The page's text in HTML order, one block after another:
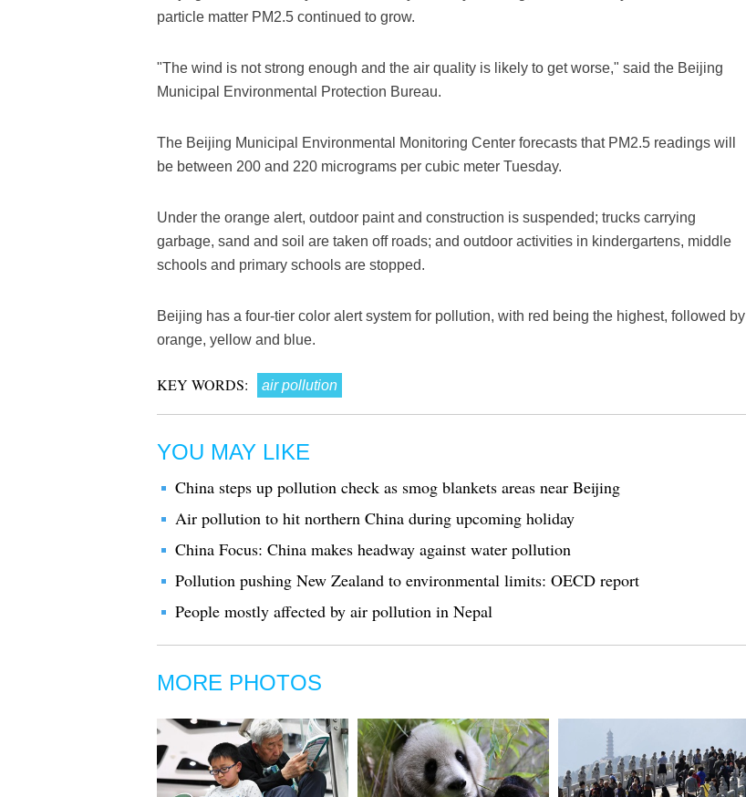
particle matter PM2.5 continued to grow.
"The wind is not strong enough and the air quality is likely to get worse," said the Beijing
Municipal Environmental Protection Bureau.
The Beijing Municipal Environmental Monitoring Center forecasts that PM2.5 readings will
be between 200 and 220 micrograms per cubic meter Tuesday.
Under the orange alert, outdoor paint and construction is suspended; trucks carrying
garbage, sand and soil are taken off roads; and outdoor activities in kindergartens, middle
schools and primary schools are stopped.
Beijing has a four-tier color alert system for pollution, with red being the highest, followed by
orange, yellow and blue.
KEY WORDS: air pollution
YOU MAY LIKE
China steps up pollution check as smog blankets areas near Beijing
Air pollution to hit northern China during upcoming holiday
China Focus: China makes headway against water pollution
Pollution pushing New Zealand to environmental limits: OECD report
People mostly affected by air pollution in Nepal
MORE PHOTOS